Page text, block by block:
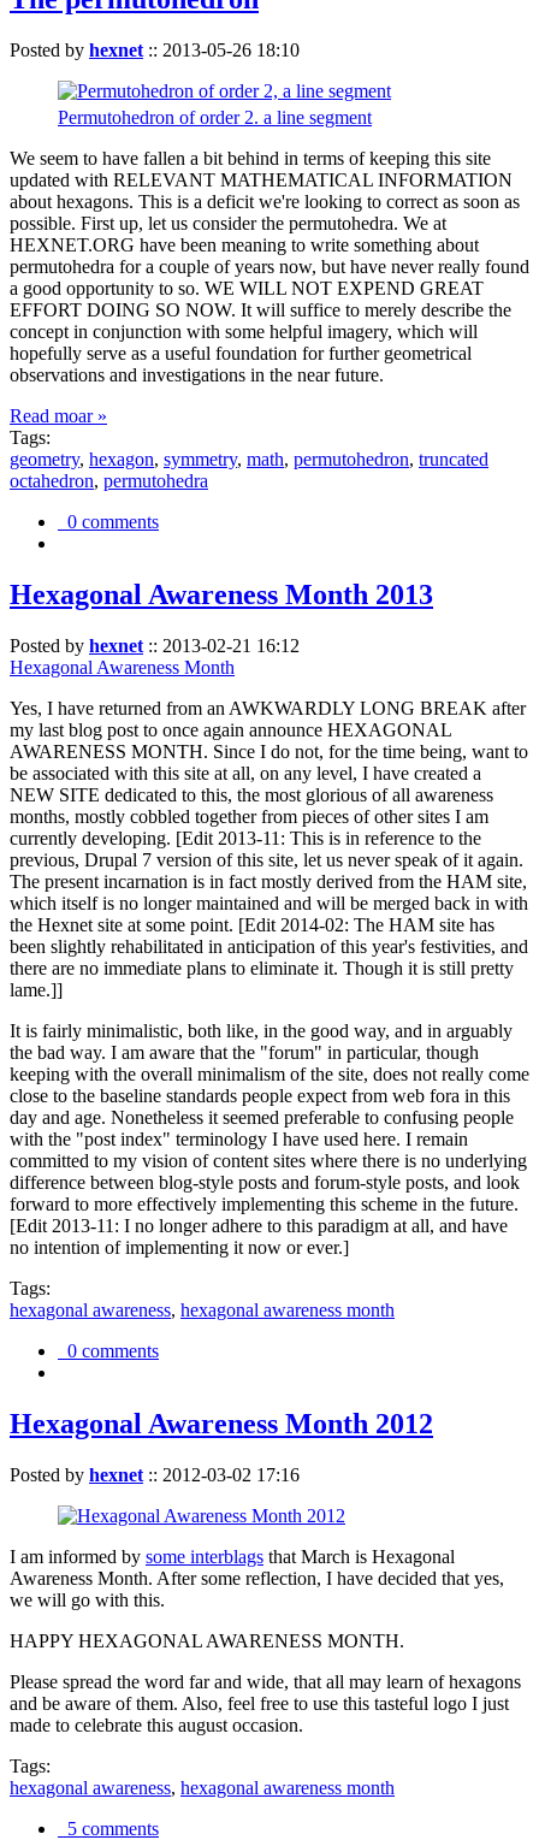
Posted by hexnet :: 2013-05-26 18:10
Permutohedron of order 2. a line segment
We seem to have fallen a bit behind in terms of keeping this site
updated with RELEVANT MATHEMATICAL INFORMATION
about hexagons. This is a deficit we're looking to correct as soon as
possible. First up, let us consider the permutohedra. We at
HEXNET.ORG have been meaning to write something about
permutohedra for a couple of years now, but have never really found
a good opportunity to so. WE WILL NOT EXPEND GREAT
EFFORT DOING SO NOW. It will suffice to merely describe the
concept in conjunction with some helpful imagery, which will
hopefully serve as a useful foundation for further geometrical
observations and investigations in the near future.
Read moar »
Tags:
geometry, hexagon, symmetry, math, permutohedron, truncated
octahedron, permutohedra
0 comments
Hexagonal Awareness Month 2013
Posted by hexnet :: 2013-02-21 16:12
Hexagonal Awareness Month
Yes, I have returned from an AWKWARDLY LONG BREAK after
my last blog post to once again announce HEXAGONAL
AWARENESS MONTH. Since I do not, for the time being, want to
be associated with this site at all, on any level, I have created a
NEW SITE dedicated to this, the most glorious of all awareness
months, mostly cobbled together from pieces of other sites I am
currently developing. [Edit 2013-11: This is in reference to the
previous, Drupal 7 version of this site, let us never speak of it again.
The present incarnation is in fact mostly derived from the HAM site,
which itself is no longer maintained and will be merged back in with
the Hexnet site at some point. [Edit 2014-02: The HAM site has
been slightly rehabilitated in anticipation of this year's festivities, and
there are no immediate plans to eliminate it. Though it is still pretty
lame.]]
It is fairly minimalistic, both like, in the good way, and in arguably
the bad way. I am aware that the "forum" in particular, though
keeping with the overall minimalism of the site, does not really come
close to the baseline standards people expect from web fora in this
day and age. Nonetheless it seemed preferable to confusing people
with the "post index" terminology I have used here. I remain
committed to my vision of content sites where there is no underlying
difference between blog-style posts and forum-style posts, and look
forward to more effectively implementing this scheme in the future.
[Edit 2013-11: I no longer adhere to this paradigm at all, and have
no intention of implementing it now or ever.]
Tags:
hexagonal awareness, hexagonal awareness month
0 comments
Hexagonal Awareness Month 2012
Posted by hexnet :: 2012-03-02 17:16
I am informed by some interblags that March is Hexagonal
Awareness Month. After some reflection, I have decided that yes,
we will go with this.
HAPPY HEXAGONAL AWARENESS MONTH.
Please spread the word far and wide, that all may learn of hexagons
and be aware of them. Also, feel free to use this tasteful logo I just
made to celebrate this august occasion.
Tags:
hexagonal awareness, hexagonal awareness month
5 comments